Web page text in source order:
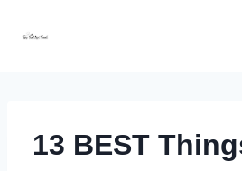
13 BEST